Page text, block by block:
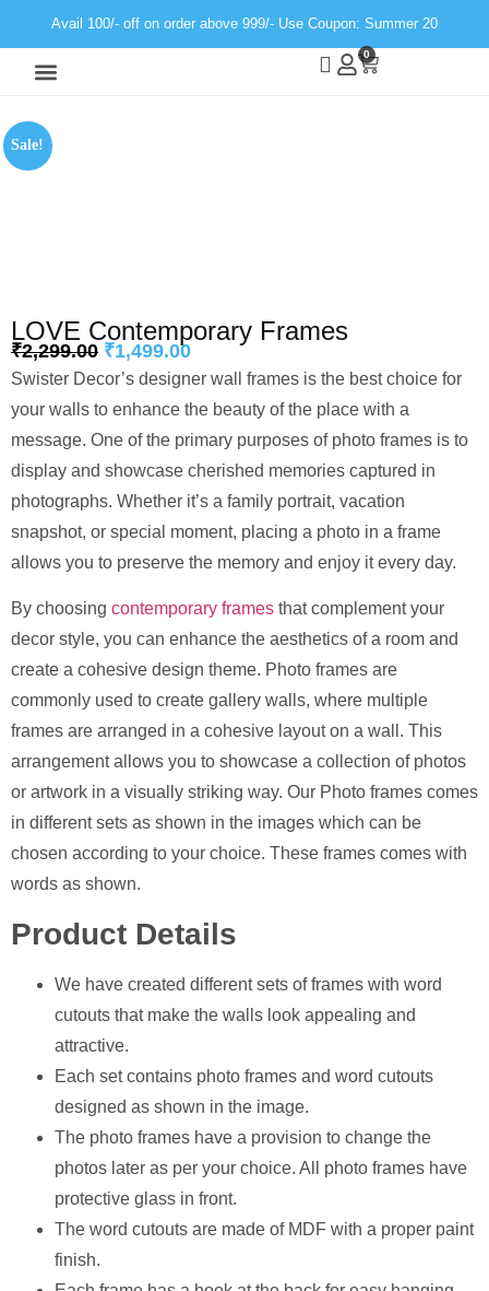
Avail 100/- off on order above 999/- Use Coupon: Summer 20
0
Sale!
LOVE Contemporary Frames
₹2,299.00 ₹1,499.00
Swister Decor’s designer wall frames is the best choice for
your walls to enhance the beauty of the place with a
message. One of the primary purposes of photo frames is to
display and showcase cherished memories captured in
photographs. Whether it’s a family portrait, vacation
snapshot, or special moment, placing a photo in a frame
allows you to preserve the memory and enjoy it every day.
By choosing contemporary frames that complement your
decor style, you can enhance the aesthetics of a room and
create a cohesive design theme. Photo frames are
commonly used to create gallery walls, where multiple
frames are arranged in a cohesive layout on a wall. This
arrangement allows you to showcase a collection of photos
or artwork in a visually striking way. Our Photo frames comes
in different sets as shown in the images which can be
chosen according to your choice. These frames comes with
words as shown.
Product Details
We have created different sets of frames with word
cutouts that make the walls look appealing and
attractive.
Each set contains photo frames and word cutouts
designed as shown in the image.
The photo frames have a provision to change the
photos later as per your choice. All photo frames have
protective glass in front.
The word cutouts are made of MDF with a proper paint
finish.